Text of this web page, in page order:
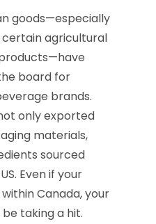
goods—especially
certain agricultural
board for
brands.
only exported
materials,
sourced
Even if your
Canada, your
taking a hit.